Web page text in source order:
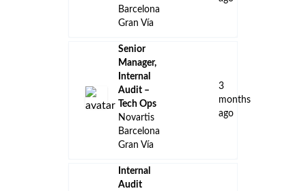
Barcelona
Gran Vía
Senior
Manager,
Internal
Audit –
Tech Ops
Novartis
Barcelona
Gran Vía
3
months
ago
Internal
Audit